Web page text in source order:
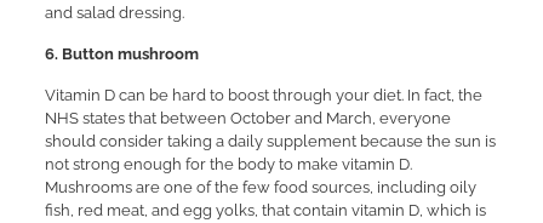
and salad dressing.
6. Button mushroom
Vitamin D can be hard to boost through your diet. In fact, the
NHS states that between October and March, everyone
should consider taking a daily supplement because the sun is
not strong enough for the body to make vitamin D.
Mushrooms are one of the few food sources, including oily
fish, red meat, and egg yolks, that contain vitamin D, which is